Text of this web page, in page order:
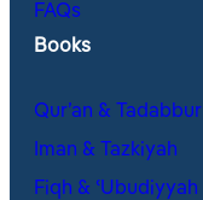
FAQs
Books
Qur’an & Tadabbur
Iman & Tazkiyah
Fiqh & ʿUbudiyyah